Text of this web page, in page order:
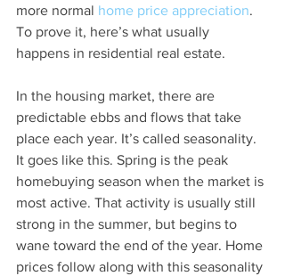
more normal home price appreciation.
To prove it, here’s what usually
happens in residential real estate.
In the housing market, there are
predictable ebbs and flows that take
place each year. It’s called seasonality.
It goes like this. Spring is the peak
homebuying season when the market is
most active. That activity is usually still
strong in the summer, but begins to
wane toward the end of the year. Home
prices follow along with this seasonality